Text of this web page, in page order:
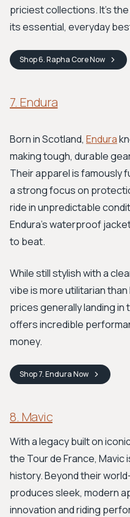
priciest collections. It’s
its essential, everyday
Shop6. Rapha CoreNow
7. Endura
Born in Scotland, Endura
making tough, durable
Their apparel is famously
a strong focus on
ride in unpredictable
Endura’s waterproof
to beat.
While still stylish with a
vibe is more utilitarian
prices generally landing in
offers incredible
money.
Shop7. EnduraNow
8. Mavic
With a legacy built on
the Tour de France, Mavic
history. Beyond their
produces sleek, modern
innovation and riding